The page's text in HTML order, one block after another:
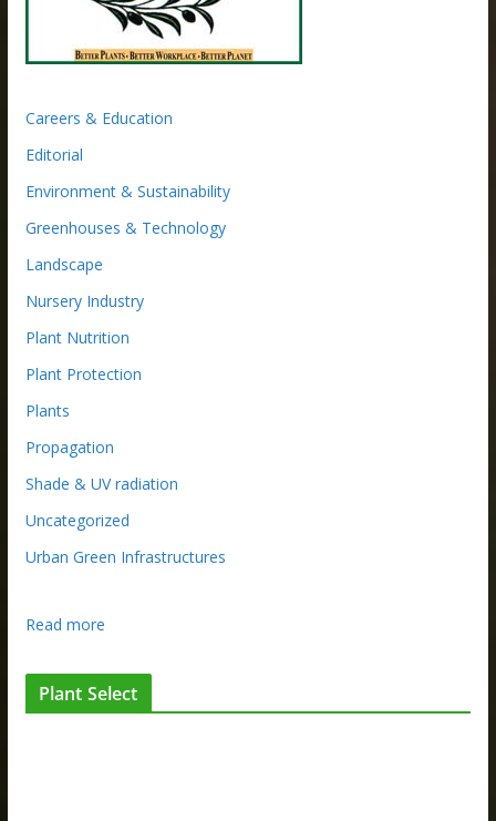
Careers & Education
Editorial
Environment & Sustainability
Greenhouses & Technology
Landscape
Nursery Industry
Plant Nutrition
Plant Protection
Plants
Propagation
Shade & UV radiation
Uncategorized
Urban Green Infrastructures
Read more:
h
e
Plant Select